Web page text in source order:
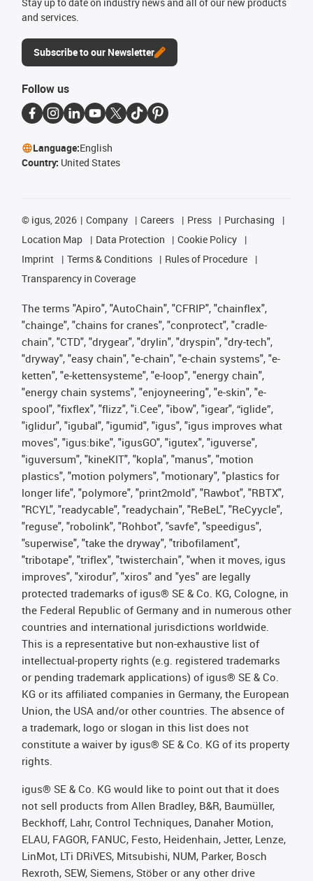
and services.
Subscribe to our Newsletter
Follow us
Language:English
Country: United States
© igus, 2026 Company Careers Press
Purchasing
Location Map
Data Protection
Cookie Policy
Imprint
Terms & Conditions
Rules of Procedure
Transparency in Coverage
The terms "Apiro", "AutoChain", "CFRIP", "chainflex",
"chainge", "chains for cranes", "conprotect", "cradle-
chain", "CTD", "drygear", "drylin", "dryspin", "dry-tech",
"dryway", "easy chain", "e-chain", "e-chain systems", "e-
ketten", "e-kettensysteme", "e-loop", "energy chain",
"energy chain systems", "enjoyneering", "e-skin", "e-
spool", "fixflex", "flizz", "i.Cee", "ibow", "igear", “iglide”,
"iglidur", "igubal", "igumid", "igus", "igus improves what
moves", "igus:bike", "igusGO", "igutex", "iguverse",
"iguversum", "kineKIT", "kopla", "manus", "motion
plastics", "motion polymers", "motionary", "plastics for
longer life", "polymore", "print2mold", "Rawbot", "RBTX",
"RCYL", "readycable", "readychain", "ReBeL", "ReCyycle",
"reguse", "robolink", "Rohbot", "savfe", "speedigus",
"superwise", "take the dryway", "tribofilament",
"tribotape", "triflex", "twisterchain", "when it moves, igus
improves", "xirodur", "xiros" and "yes" are legally
protected trademarks of igus® SE & Co. KG, Cologne, in
the Federal Republic of Germany and in numerous other
countries and international jurisdictions worldwide.
This is a representative but non-exhaustive list of
intellectual-property rights (e.g. registered trademarks
or pending trademark applications) of igus® SE & Co.
KG or its affiliated companies in Germany, the European
Union, the USA and/or other countries. The absence of
a trademark, logo or slogan in this list does not
constitute a waiver by igus® SE & Co. KG of its property
rights.
igus® SE & Co. KG would like to point out that it does
not sell products from Allen Bradley, B&R, Baumüller,
Beckhoff, Lahr, Control Techniques, Danaher Motion,
ELAU, FAGOR, FANUC, Festo, Heidenhain, Jetter, Lenze,
LinMot, LTi DRiVES, Mitsubishi, NUM, Parker, Bosch
Rexroth, SEW, Siemens, Stöber or any other drive